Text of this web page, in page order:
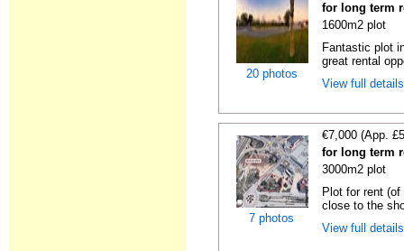
20 photos
for long term
1600m2 plot
Fantastic plot
great rental
View full
7 photos
€7,000 (App.
for long term
3000m2 plot
Plot for rent
close to the
View full